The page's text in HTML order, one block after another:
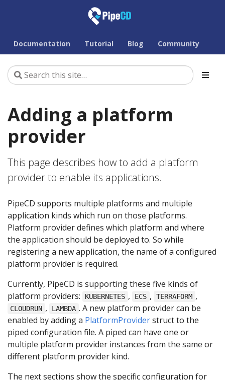
Documentation Tutorial Blog Community
Adding a platform
provider
This page describes how to add a platform
provider to enable its applications.
PipeCD supports multiple platforms and multiple
application kinds which run on those platforms.
Platform provider defines which platform and where
the application should be deployed to. So while
registering a new application, the name of a configured
platform provider is required.
Currently, PipeCD is supporting these five kinds of
platform providers:
KUBERNETES , ECS , TERRAFORM ,
CLOUDRUN , LAMBDA . A new platform provider can be
enabled by adding a PlatformProviderstruct to the
piped configuration file. A piped can have one or
multiple platform provider instances from the same or
different platform provider kind.
The next sections show the specific configuration for